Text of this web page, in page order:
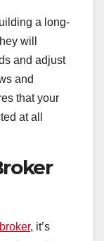
a long-
will
and adjust
and
that your
at all
, it’s